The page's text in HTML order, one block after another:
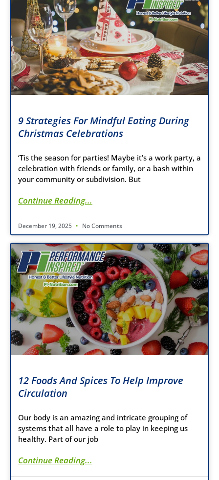
9 Strategies For Mindful Eating During
Christmas Celebrations
‘Tis the season for parties! Maybe it’s a work party, a
celebration with friends or family, or a bash within
your community or subdivision. But
Continue Reading...
December 19, 2025 No Comments
12 Foods And Spices To Help Improve
Circulation
Our body is an amazing and intricate grouping of
systems that all have a role to play in keeping us
healthy. Part of our job
Continue Reading...